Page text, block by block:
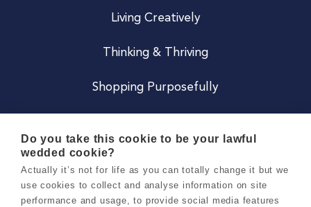
Living Creatively
Thinking & Thriving
Shopping Purposefully
Careers
Do you take this cookie to be your lawful
wedded cookie?
Actually it’s not for life as you can totally change it but we
use cookies to collect and analyse information on site
performance and usage, to provide social media features